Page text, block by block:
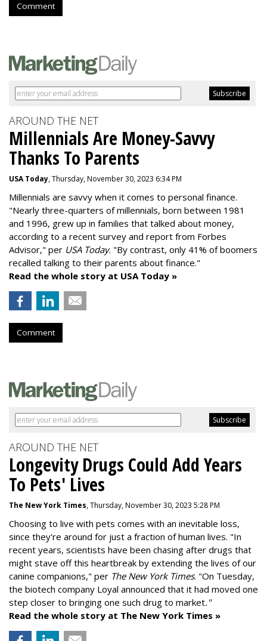
Comment
AROUND THE NET
Millennials Are Money-Savvy
Thanks To Parents
USA Today, Thursday, November 30, 2023 6:34 PM
Millennials are savvy when it comes to personal finance.
"Nearly three-quarters of millennials, born between 1981
and 1996, grew up in families that talked about money,
according to a recent survey and report from Forbes
Advisor," per USA Today. "By contrast, only 41% of boomers
recalled talking to their parents about finance."
Read the whole story at USA Today »
Comment
AROUND THE NET
Longevity Drugs Could Add Years
To Pets' Lives
The New York Times, Thursday, November 30, 2023 5:28 PM
Choosing to live with pets comes with an inevitable loss,
since they're around for just a fraction of human lives. "In
recent years, scientists have been chasing after drugs that
might stave off this heartbreak by extending the lives of our
canine companions," per The New York Times. "On Tuesday,
the biotech company Loyal announced that it had moved one
step closer to bringing one such drug to market."
Read the whole story at The New York Times »